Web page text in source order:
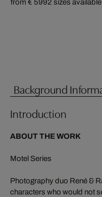
from € 5992 sizes available
Background
Introduction
ABOUT THE WORK
Motel Series
Photography duo René &
characters who would not